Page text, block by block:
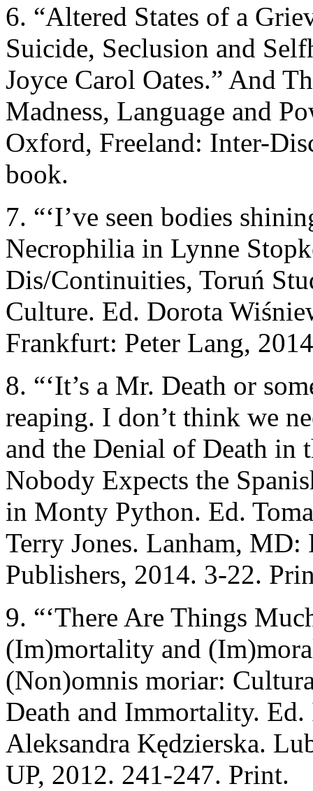
6. “Altered States of a
Suicide, Seclusion and
Joyce Carol Oates.” And
Madness, Language and
Oxford, Freeland: Inter-
book.
7. “‘I’ve seen bodies
Necrophilia in Lynne
Dis/Continuities, Toruń
Culture. Ed. Dorota
Frankfurt: Peter Lang,
8. “‘It’s a Mr. Death or
reaping. I don’t think we
and the Denial of Death in
Nobody Expects the
in Monty Python. Ed.
Terry Jones. Lanham,
Publishers, 2014. 3-22.
9. “‘There Are Things
(Im)mortality and
(Non)omnis moriar:
Death and Immortality.
Aleksandra Kędzierska.
UP, 2012. 241-247. Print.